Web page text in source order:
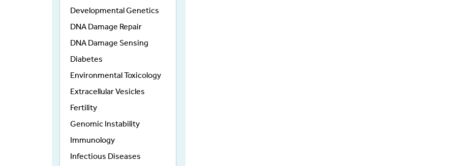
Developmental Genetics
DNA Damage Repair
DNA Damage Sensing
Diabetes
Environmental Toxicology
Extracellular Vesicles
Fertility
Genomic Instability
Immunology
Infectious Diseases